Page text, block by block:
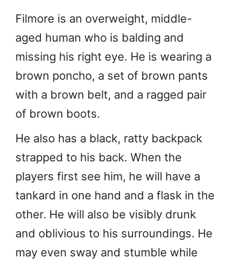
Filmore is an overweight, middle-
aged human who is balding and
missing his right eye. He is wearing a
brown poncho, a set of brown pants
with a brown belt, and a ragged pair
of brown boots.
He also has a black, ratty backpack
strapped to his back. When the
players first see him, he will have a
tankard in one hand and a flask in the
other. He will also be visibly drunk
and oblivious to his surroundings. He
may even sway and stumble while